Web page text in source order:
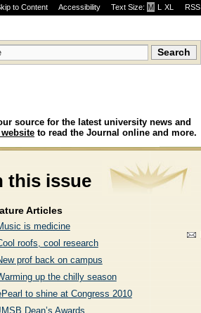
to Content Accessibility Text Size: M ·L ·XL RSS
source for the latest university news and
website to read the Journal online and more.
this issue
Articles
is medicine
roofs, cool research
prof back on campus
up the chilly season
to shine at Congress 2010
Dean’s Awards